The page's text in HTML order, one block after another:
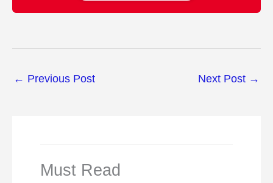
← Previous Post Next Post →
Must Read